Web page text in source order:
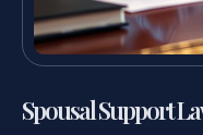
Spousal Support